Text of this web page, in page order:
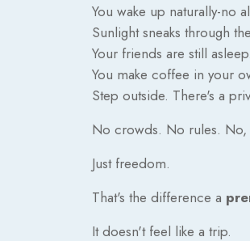
You wake up naturally-no
Sunlight sneaks through
Your friends are still asleep.
You make coffee in your
Step outside. There's a
No crowds. No rules.
Just freedom.
That's the difference a
It doesn't feel like a trip.